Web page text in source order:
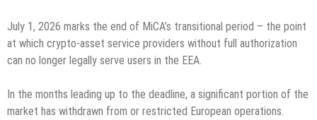
July 1, 2026 marks the end of MiCA’s transitional period – the point
at which crypto-asset service providers without full authorization
can no longer legally serve users in the EEA.
In the months leading up to the deadline, a significant portion of the
market has withdrawn from or restricted European operations.